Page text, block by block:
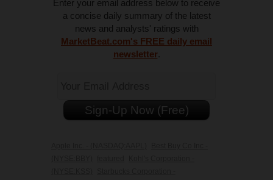
Enter your email address below to receive
a concise daily summary of the latest
news and analysts' ratings with
MarketBeat.com's FREE daily email
newsletter.